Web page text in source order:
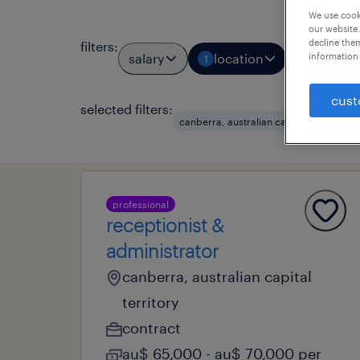
filters:
salary 1 location job types
selected filters:
canberra, australian capital ter
professional
receptionist &
administrator
canberra, australian capital
territory
contract
au$ 65,000 - au$ 70,000 per
We use
our
decline
information